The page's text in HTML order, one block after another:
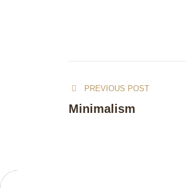
PREVIOUS POST
Minimalism